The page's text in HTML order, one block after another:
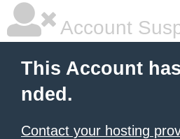
Account
This Account
nded.
Contact your hosting